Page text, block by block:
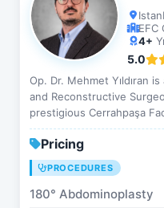
EFC
4+
5.0
Op. Dr. Mehmet Yıldıran
and Reconstructive
prestigious Cerrahpaşa
completing his residency
Pricing
PROCEDURES
180° Abdominoplasty